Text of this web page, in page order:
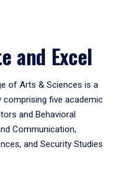
and Excel
of Arts & Sciences is a
comprising five academic
and Behavioral
Communication,
and Security Studies